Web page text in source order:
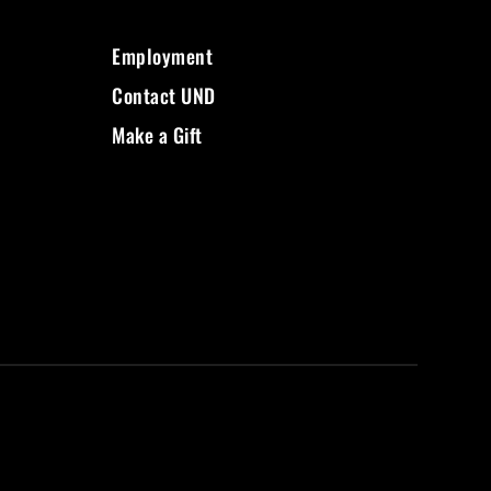
Employment
Contact UND
Make a Gift